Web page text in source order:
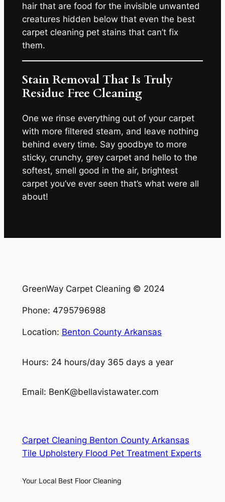
hair that are food for the invisible unwanted
creatures hidden below that even the best
carpet cleaning pet stains that can’t fix
them.
Stain Removal That Is Truly
Residue Free Cleaning
One we rinse everything out of your carpet
with more filtered steam, and leave nothing
behind every time. Say goodbye to more
sticky, crunchy, grey carpet and hello to the
softest, smell good in the air, brightest
carpet you’ve ever seen that’s what were all
about!
GreenWay Carpet Cleaning © 2024
Phone: 4795796988
Location: Benton County Arkansas
Hours: 24 hours/day 365 days a year
Email: BenK@bellavistawater.com
Carpet Cleaning Benton County Arkansas
Tile Upholstery Flood Pet Treatment Experts
Your Local Best Floor Cleaning